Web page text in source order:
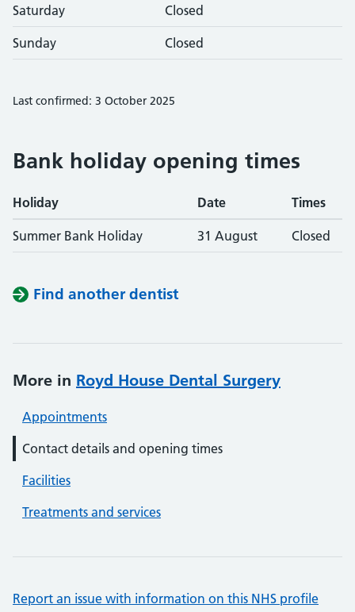
Saturday Closed
Sunday Closed
Last confirmed: 3 October 2025
Bank holiday opening times
Holiday Date Times
Summer Bank Holiday 31 August Closed
Find another dentist
More in Royd House Dental Surgery
Appointments
Contact details and opening times
Facilities
Treatments and services
Report an issue with information on this NHS profile